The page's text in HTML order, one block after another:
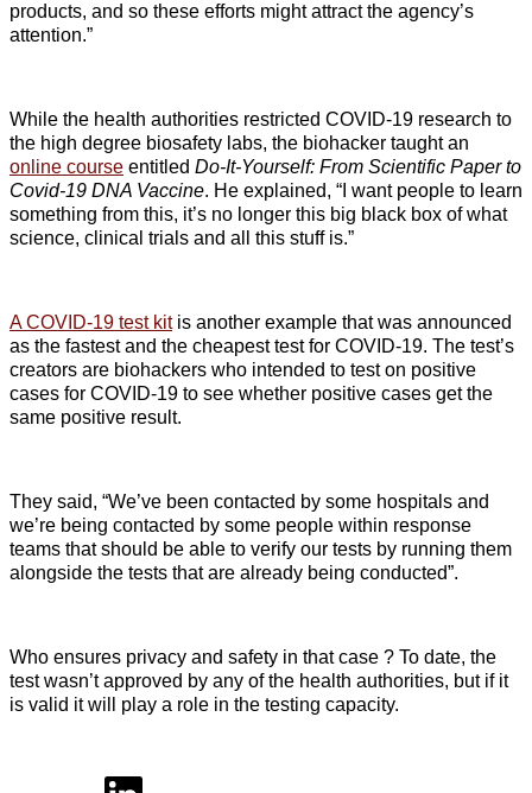
products, and so these efforts might attract the agency’s
attention.”
While the health authorities restricted COVID-19 research to
the high degree biosafety labs, the biohacker taught an
online course entitled Do-It-Yourself: From Scientific Paper to
Covid-19 DNA Vaccine. He explained, “I want people to learn
something from this, it’s no longer this big black box of what
science, clinical trials and all this stuff is.”
A COVID-19 test kitis another example that was announced
as the fastest and the cheapest test for COVID-19. The test’s
creators are biohackers who intended to test on positive
cases for COVID-19 to see whether positive cases get the
same positive result.
They said, “We’ve been contacted by some hospitals and
we’re being contacted by some people within response
teams that should be able to verify our tests by running them
alongside the tests that are already being conducted”.
Who ensures privacy and safety in that case ? To date, the
test wasn’t approved by any of the health authorities, but if it
is valid it will play a role in the testing capacity.